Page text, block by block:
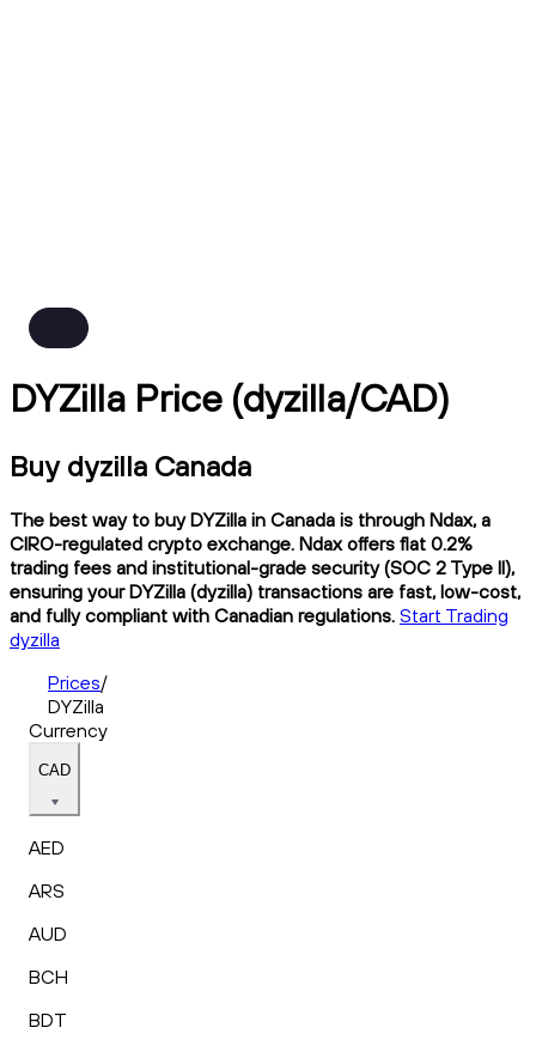
DYZilla Price (dyzilla/CAD)
Buy dyzilla Canada
The best way to buy DYZilla in Canada is through Ndax, a
CIRO-regulated crypto exchange. Ndax offers flat 0.2%
trading fees and institutional-grade security (SOC 2 Type II),
ensuring your DYZilla (dyzilla) transactions are fast, low-cost,
and fully compliant with Canadian regulations. Start Trading
dyzilla
Prices/
DYZilla
Currency
CAD
AED
ARS
AUD
BCH
BDT